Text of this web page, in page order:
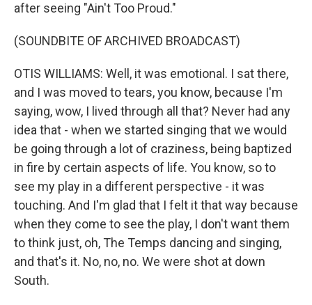
after seeing "Ain't Too Proud."
(SOUNDBITE OF ARCHIVED BROADCAST)
OTIS WILLIAMS: Well, it was emotional. I sat there,
and I was moved to tears, you know, because I'm
saying, wow, I lived through all that? Never had any
idea that - when we started singing that we would
be going through a lot of craziness, being baptized
in fire by certain aspects of life. You know, so to
see my play in a different perspective - it was
touching. And I'm glad that I felt it that way because
when they come to see the play, I don't want them
to think just, oh, The Temps dancing and singing,
and that's it. No, no, no. We were shot at down
South.